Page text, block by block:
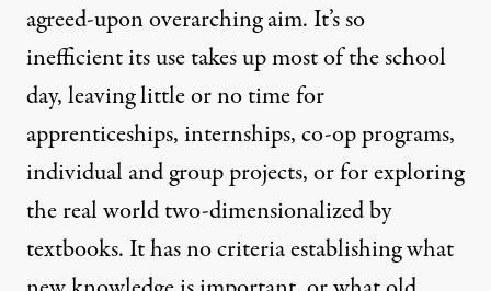
agreed-upon overarching aim. It’s so
inefficient its use takes up most of the school
day, leaving little or no time for
apprenticeships, internships, co-op programs,
individual and group projects, or for exploring
the real world two-dimensionalized by
textbooks. It has no criteria establishing what